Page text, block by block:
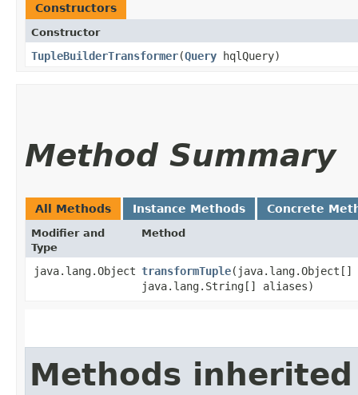
Constructors
Constructor
TupleBuilderTransformer​(Query hqlQuery)
Method Summary
All Methods Instance Methods Concrete
Modifier and
Type
Method
java.lang.Object transformTuple
java.lang.String[] aliases)
Methods